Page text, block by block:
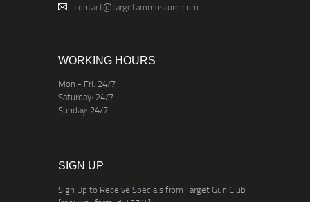
contact@targetammostore.com
WORKING HOURS
Mon - Fri: 24/7
Saturday: 24/7
Sunday: 24/7
SIGN UP
Sign Up to Receive Specials from Target Gun Club